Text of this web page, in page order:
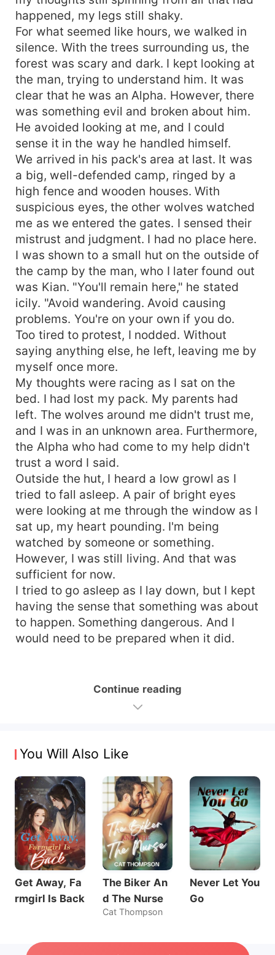
happened, my legs still shaky.
For what seemed like hours, we walked in
silence. With the trees surrounding us, the
forest was scary and dark. I kept looking at
the man, trying to understand him. It was
clear that he was an Alpha. However, there
was something evil and broken about him.
He avoided looking at me, and I could
sense it in the way he handled himself.
We arrived in his pack's area at last. It was
a big, well-defended camp, ringed by a
high fence and wooden houses. With
suspicious eyes, the other wolves watched
me as we entered the gates. I sensed their
mistrust and judgment. I had no place here.
I was shown to a small hut on the outside of
the camp by the man, who I later found out
was Kian. "You'll remain here," he stated
icily. "Avoid wandering. Avoid causing
problems. You're on your own if you do.
Too tired to protest, I nodded. Without
saying anything else, he left, leaving me by
myself once more.
My thoughts were racing as I sat on the
bed. I had lost my pack. My parents had
left. The wolves around me didn't trust me,
and I was in an unknown area. Furthermore,
the Alpha who had come to my help didn't
trust a word I said.
Outside the hut, I heard a low growl as I
tried to fall asleep. A pair of bright eyes
were looking at me through the window as I
sat up, my heart pounding. I'm being
watched by someone or something.
However, I was still living. And that was
sufficient for now.
I tried to go asleep as I lay down, but I kept
having the sense that something was about
to happen. Something dangerous. And I
would need to be prepared when it did.
Continue reading
You Will Also Like
Get Away, Fa
rmgirl Is Back
The Biker An
d The Nurse
Cat Thompson
Never Let You
Go